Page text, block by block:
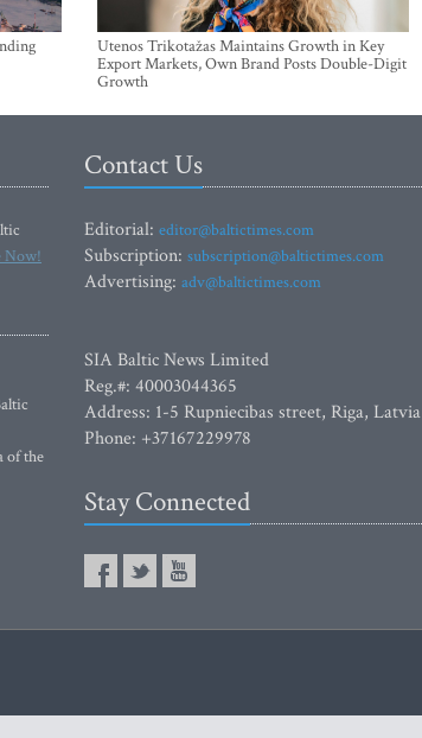
Utenos Trikotažas Maintains Growth in Key
Export Markets, Own Brand Posts Double-Digit
Growth
Now!
of the
Contact Us
Editorial: editor@baltictimes.com
Subscription: subscription@baltictimes.com
Advertising: adv@baltictimes.com
SIA Baltic News Limited
Reg.#: 40003044365
Address: 1-5 Rupniecibas street, Riga, Latvia
Phone: +37167229978
Stay Connected